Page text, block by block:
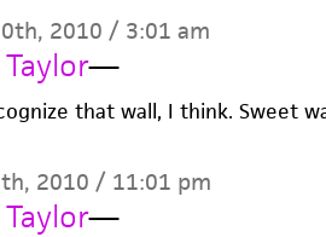
2010 / 3:01 am
—
that wall, I think. Sweet
2010 / 11:01 pm
—